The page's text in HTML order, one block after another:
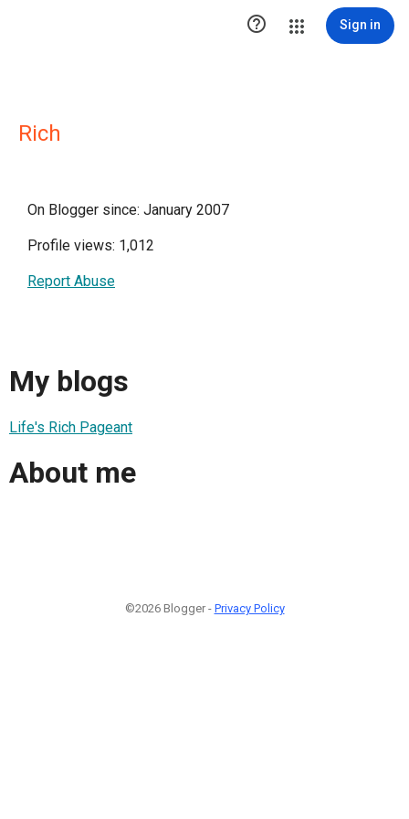
 Sign in
Rich
On Blogger since: January 2007
Profile views: 1,012
Report Abuse
My blogs
Life's Rich Pageant
About me
©2026 Blogger - Privacy Policy